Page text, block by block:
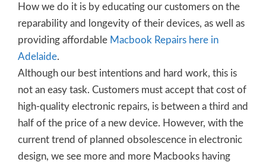
How we do it is by educating our customers on the
reparability and longevity of their devices, as well as
providing affordable Macbook Repairs here in
Adelaide.
Although our best intentions and hard work, this is
not an easy task. Customers must accept that cost of
high-quality electronic repairs, is between a third and
half of the price of a new device. However, with the
current trend of planned obsolescence in electronic
design, we see more and more Macbooks having